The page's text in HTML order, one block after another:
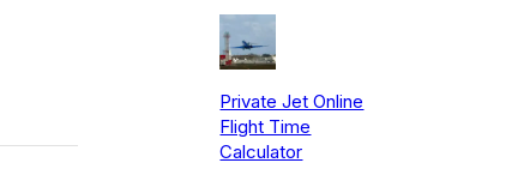
Private Jet Online
Flight Time
Calculator